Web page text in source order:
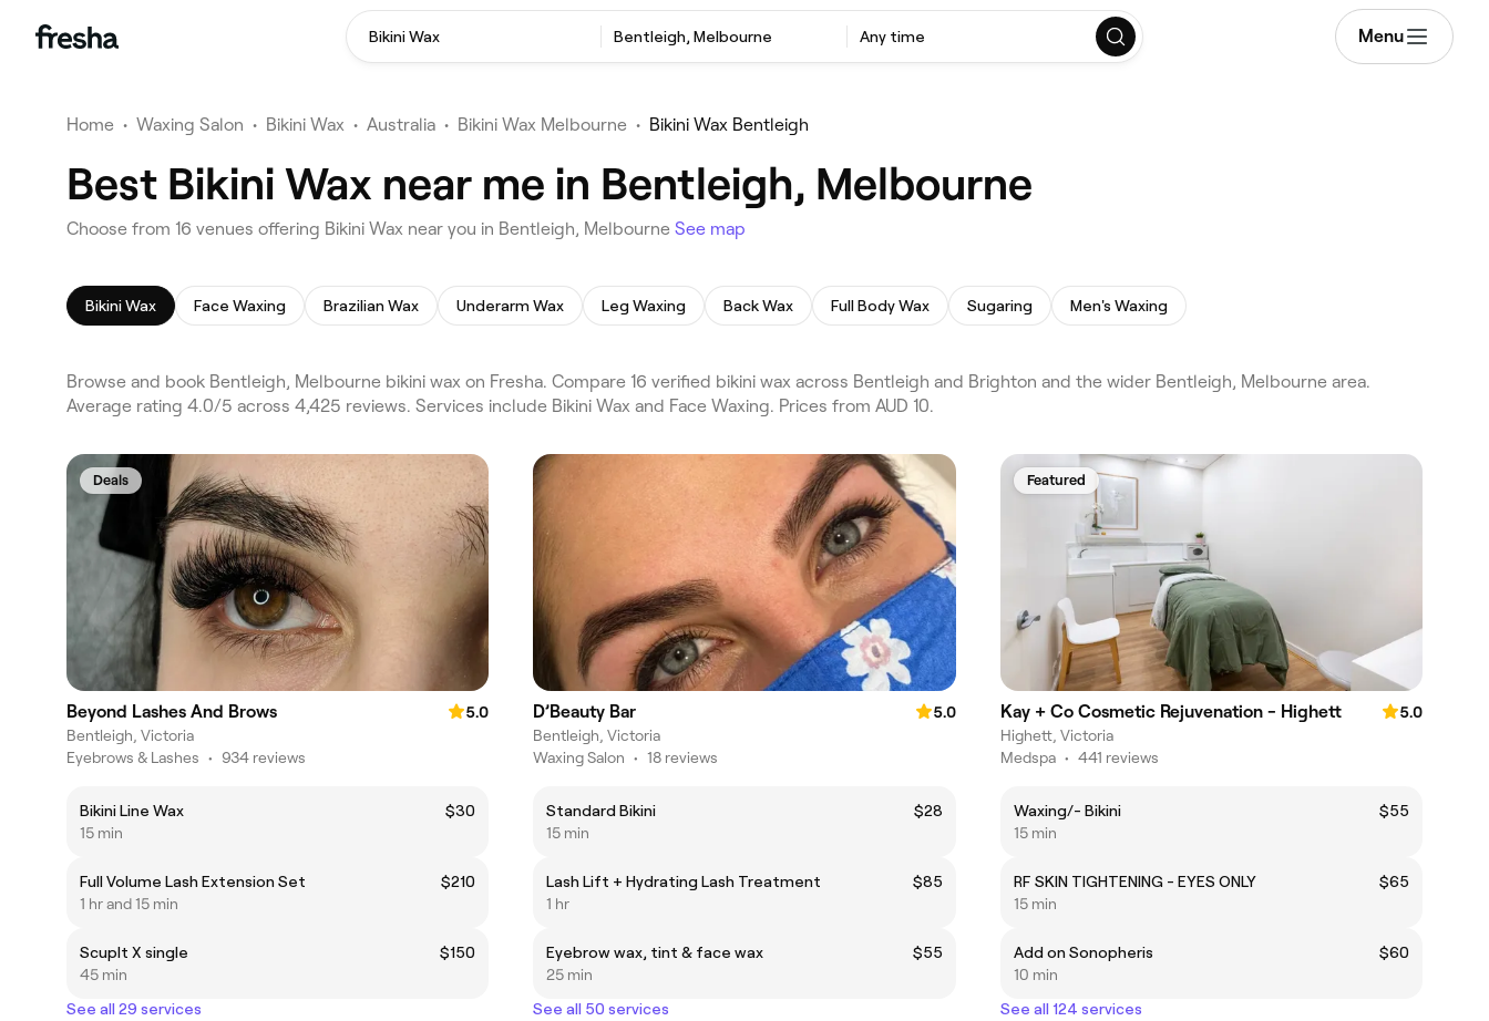
Bikini Wax Bentleigh, Melbourne Any time Menu
Home • Waxing Salon • Bikini Wax • Australia • Bikini Wax Melbourne • Bikini Wax Bentleigh
Best Bikini Wax near me in Bentleigh, Melbourne
Choose from 16 venues offering Bikini Wax near you in Bentleigh, Melbourne See map
Bikini Wax Face Waxing Brazilian Wax Underarm Wax Leg Waxing Back Wax Full Body Wax Sugaring Men's Waxing
Browse and book Bentleigh, Melbourne bikini wax on Fresha. Compare 16 verified bikini wax across Bentleigh and Brighton and the wider Bentleigh, Melbourne area.
Average rating 4.0/5 across 4,425 reviews. Services include Bikini Wax and Face Waxing. Prices from AUD 10.
Deals
Beyond Lashes And Brows
5.0
Bentleigh, Victoria
Eyebrows & Lashes • 934 reviews
Bikini Line Wax
$30
15 min
Full Volume Lash Extension Set
$210
1 hr and 15 min
Scuplt X single
$150
45 min
See all 29 services
D’Beauty Bar
5.0
Bentleigh, Victoria
Waxing Salon • 18 reviews
Standard Bikini
$28
15 min
Lash Lift + Hydrating Lash Treatment
$85
1 hr
Eyebrow wax, tint & face wax
$55
25 min
See all 50 services
Featured
Kay + Co Cosmetic Rejuvenation - Highett
5.0
Highett, Victoria
Medspa • 441 reviews
Waxing/- Bikini
$55
15 min
RF SKIN TIGHTENING - EYES ONLY
$65
15 min
Add on Sonopheris
$60
10 min
See all 124 services